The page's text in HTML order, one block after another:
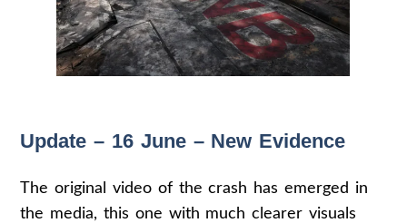
Update – 16 June – New Evidence
The original video of the crash has emerged in
the media, this one with much clearer visuals